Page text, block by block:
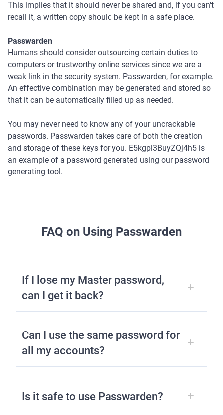
This implies that it should never be shared and, if you can't
recall it, a written copy should be kept in a safe place.
Passwarden
Humans should consider outsourcing certain duties to
computers or trustworthy online services since we are a
weak link in the security system. Passwarden, for example.
An effective combination may be generated and stored so
that it can be automatically filled up as needed.
You may never need to know any of your uncrackable
passwords. Passwarden takes care of both the creation
and storage of these keys for you. E5kgpl3BuyZQj4h5 is
an example of a password generated using our password
generating tool.
FAQ on Using Passwarden
If I lose my Master password,
can I get it back?
Can I use the same password for
all my accounts?
Is it safe to use Passwarden?